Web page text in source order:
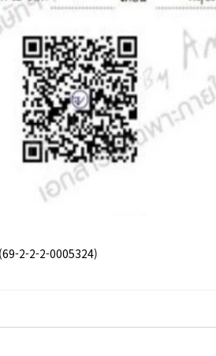
2-2-2-0005324)